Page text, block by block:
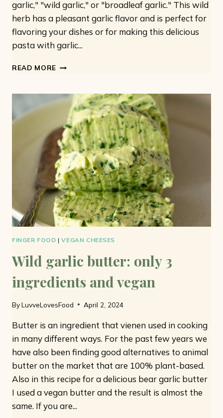
garlic," "wild garlic," or "broadleaf garlic." This wild
herb has a pleasant garlic flavor and is perfect for
flavoring your dishes or for making this delicious
pasta with garlic...
READ MORE PASTA
GARLIC:
VEGAN
VINE
GARLIC
PESTO
WITH
FUSILLI
FINGER FOOD |VEGAN CHEESES
Wild garlic butter: only 3
ingredients and vegan
ByLuvveLovesFood April 2, 2024
Butter is an ingredient that vienen used in cooking
in many different ways. For the past few years we
have also been finding good alternatives to animal
butter on the market that are 100% plant-based.
Also in this recipe for a delicious bear garlic butter
I used a vegan butter and the result is almost the
same. If you are...